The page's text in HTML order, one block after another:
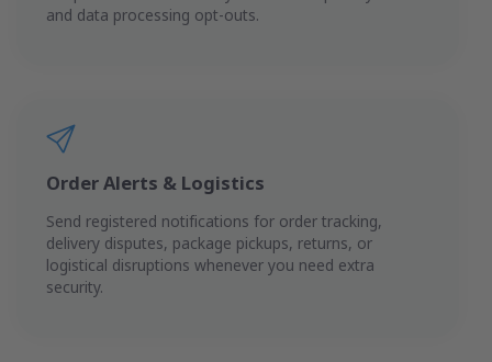
and data processing opt-outs.
Order Alerts & Logistics
Send registered notifications for order tracking,
delivery disputes, package pickups, returns, or
logistical disruptions whenever you need extra
security.